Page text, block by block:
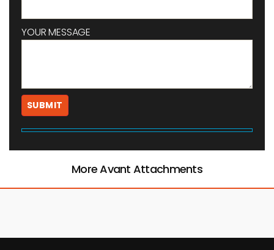
YOUR MESSAGE
More Avant Attachments